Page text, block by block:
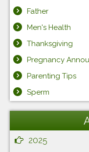
Father
Men's Health
Thanksgiving
Pregnancy
Parenting Tips
Sperm
2025